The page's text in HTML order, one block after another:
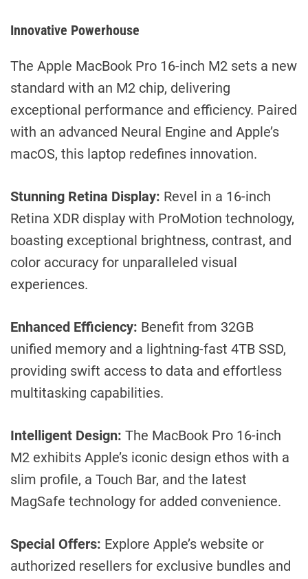
Innovative Powerhouse
The Apple MacBook Pro 16-inch M2 sets a new
standard with an M2 chip, delivering
exceptional performance and efficiency. Paired
with an advanced Neural Engine and Apple’s
macOS, this laptop redefines innovation.
Stunning Retina Display: Revel in a 16-inch
Retina XDR display with ProMotion technology,
boasting exceptional brightness, contrast, and
color accuracy for unparalleled visual
experiences.
Enhanced Efficiency: Benefit from 32GB
unified memory and a lightning-fast 4TB SSD,
providing swift access to data and effortless
multitasking capabilities.
Intelligent Design: The MacBook Pro 16-inch
M2 exhibits Apple’s iconic design ethos with a
slim profile, a Touch Bar, and the latest
MagSafe technology for added convenience.
Special Offers: Explore Apple’s website or
authorized resellers for exclusive bundles and